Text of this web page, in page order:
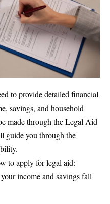
to provide detailed financial
savings, and household
made through the Legal Aid
guide you through the
to apply for legal aid:
income and savings fall